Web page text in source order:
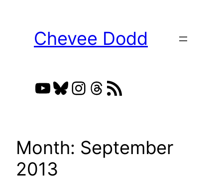
Chevee Dodd
YouTube
Bluesky
Instagram
Threads
RSS Feed
Month: September
2013